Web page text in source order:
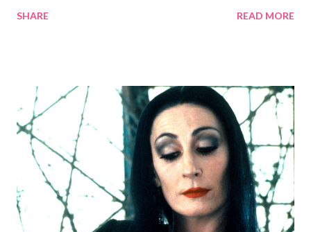
greatest villains . And sorry, ye ageist Mirror: In the beauty
two-in-one bargain among Disney villains. You could either a.)
dress up as the 1930s screen goddess or b.) the cackling crone.
This guide will skew younger for now. Without further ado,
here's how you can be fairest of them all on Halloween night:
Costume To shroud my clothes, the black of night Short of an
evil spell, just print out a full-body pic of the Queen and let your
tailor or seamstress do the mag...
SHARE READ MORE